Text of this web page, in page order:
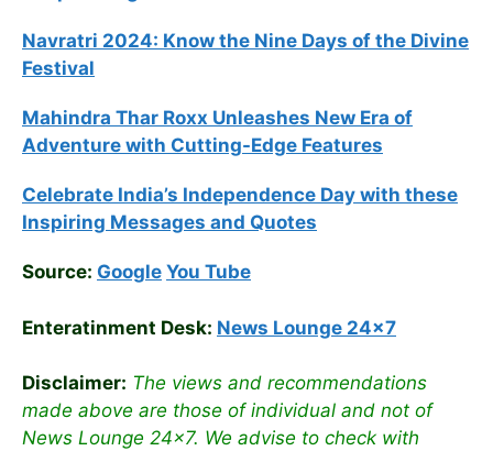
Navratri 2024: Know the Nine Days of the Divine
Festival
Mahindra Thar Roxx Unleashes New Era of
Adventure with Cutting-Edge Features
Celebrate India’s Independence Day with these
Inspiring Messages and Quotes
Source: Google You Tube
Enteratinment Desk: News Lounge 24×7
Disclaimer: The views and recommendations
made above are those of individual and not of
News Lounge 24×7. We advise to check with